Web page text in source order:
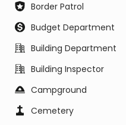
Border Patrol
Budget Department
Building Department
Building Inspector
Campground
Cemetery